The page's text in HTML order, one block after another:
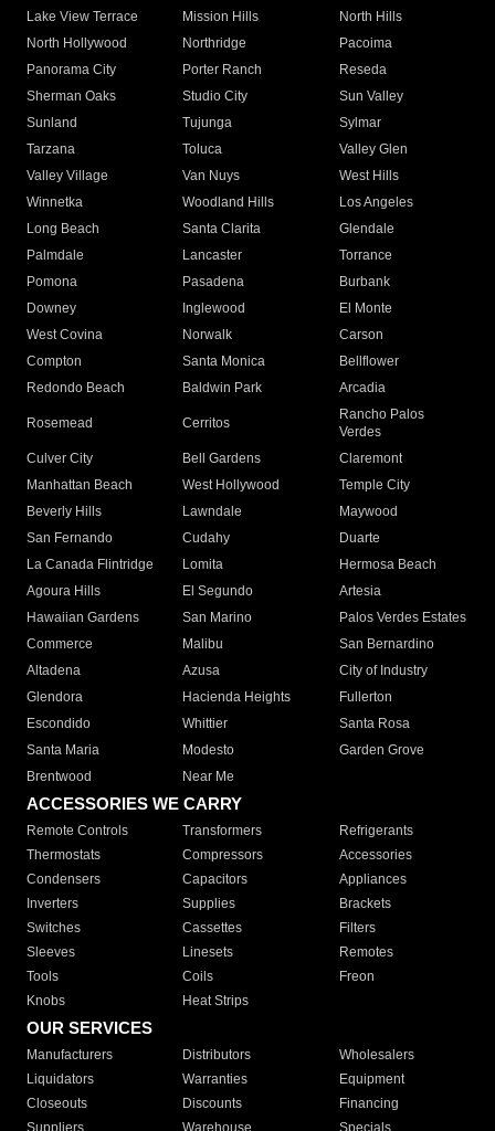
Lake View Terrace
Mission Hills
North Hills
North Hollywood
Northridge
Pacoima
Panorama City
Porter Ranch
Reseda
Sherman Oaks
Studio City
Sun Valley
Sunland
Tujunga
Sylmar
Tarzana
Toluca
Valley Glen
Valley Village
Van Nuys
West Hills
Winnetka
Woodland Hills
Los Angeles
Long Beach
Santa Clarita
Glendale
Palmdale
Lancaster
Torrance
Pomona
Pasadena
Burbank
Downey
Inglewood
El Monte
West Covina
Norwalk
Carson
Compton
Santa Monica
Bellflower
Redondo Beach
Baldwin Park Arcadia
Rosemead Cerritos
Rancho Palos
Verdes
Culver City
Bell Gardens
Claremont
Manhattan Beach
West Hollywood
Temple City
Beverly Hills
Lawndale
Maywood
San Fernando
Cudahy
Duarte
La Canada Flintridge
Lomita
Hermosa Beach
Agoura Hills
El Segundo
Artesia
Hawaiian Gardens
San Marino
Palos Verdes Estates
Commerce
Malibu
San Bernardino
Altadena
Azusa
City of Industry
Glendora
Hacienda Heights
Fullerton
Escondido
Whittier
Santa Rosa
Santa Maria
Modesto
Garden Grove
Brentwood
Near Me
ACCESSORIES WE CARRY
Remote Controls Transformers
Refrigerants
Thermostats
Compressors
Accessories
Condensers
Capacitors
Appliances
Inverters
Supplies
Brackets
Switches
Cassettes
Filters
Sleeves
Linesets
Remotes
Tools
Coils
Freon
Knobs
Heat Strips
OUR SERVICES
Manufacturers Distributors
Wholesalers
Liquidators
Warranties
Equipment
Closeouts
Discounts
Financing